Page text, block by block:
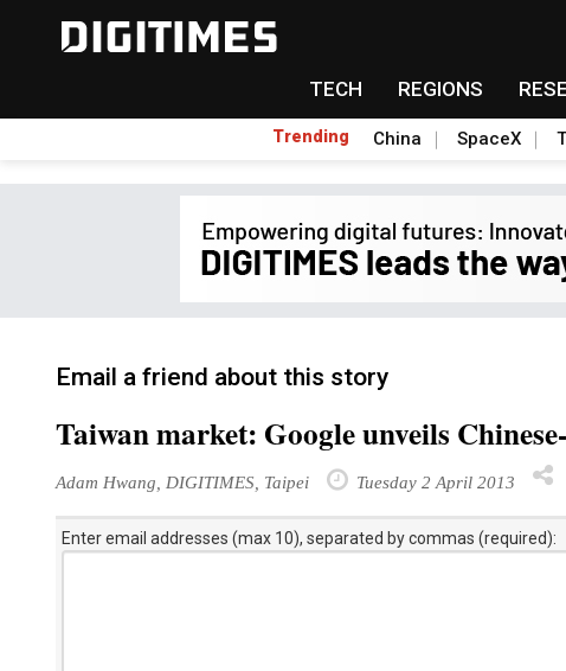
TECH REGIONS
Trending China SpaceX
Email a friend about this story
Taiwan market: Google unveils
Adam Hwang, DIGITIMES, Taipei Tuesday 2 April 2013
Enter email addresses (max 10), separated by commas (required):